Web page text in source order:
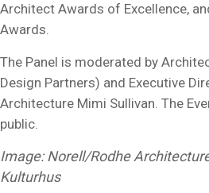
Architect Awards of Excellence,
Awards.
The Panel is moderated by
Design Partners) and Executive
Architecture Mimi Sullivan. The
public.
Image: Norell/Rodhe
Kulturhus